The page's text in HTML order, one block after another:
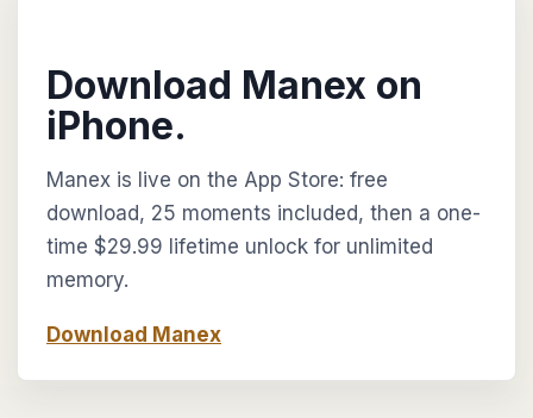
Download Manex on
iPhone.
Manex is live on the App Store: free
download, 25 moments included, then a one-
time $29.99 lifetime unlock for unlimited
memory.
Download Manex